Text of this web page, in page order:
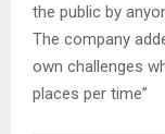
the public by
The company
own challenges
places per time”